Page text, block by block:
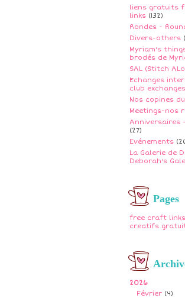
liens gratuits
links (132)
Rondes -
Divers-others
Myriam's
brodés de
SAL (Stitch
Echanges
club exchanges
Nos copines
Meetings-nos
Anniversaires
(27)
Evénements
La Galerie de
Deborah's
Pages
free craft
creatifs
2026
Février (4)